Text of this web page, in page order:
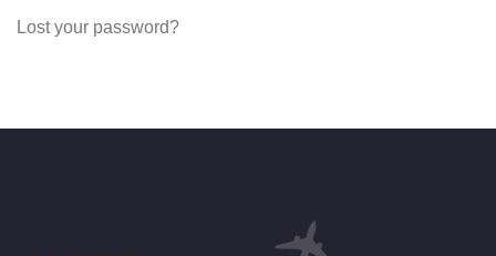
Lost your password?